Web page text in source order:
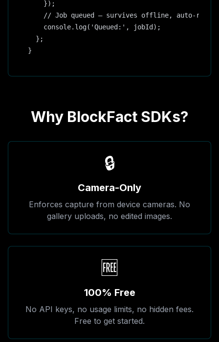
    });
// Job queued — survives offline, auto-
    console.log('Queued:', jobId);
  };
}
Why BlockFact SDKs?
🔒
Camera-Only
Enforces capture from device cameras. No
gallery uploads, no edited images.
🆓
100% Free
No API keys, no usage limits, no hidden fees.
Free to get started.